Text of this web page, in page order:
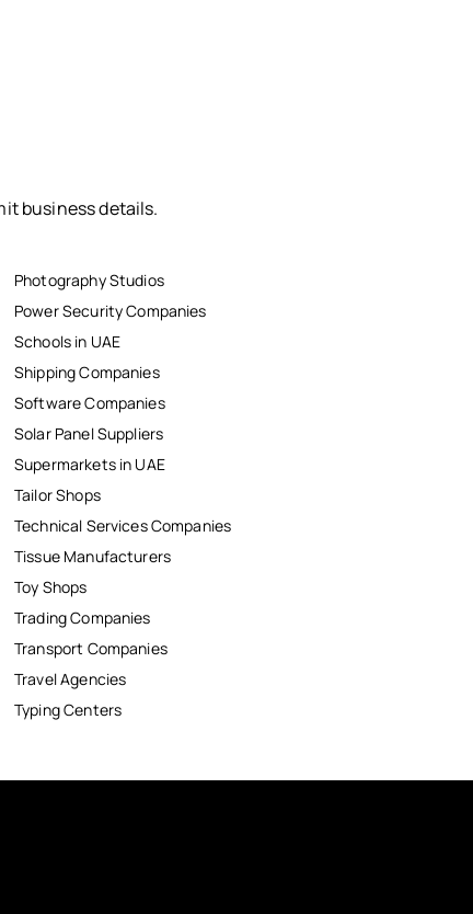
business details.
Photography Studios
Power Security Companies
Schools in UAE
Shipping Companies
Software Companies
Solar Panel Suppliers
Supermarkets in UAE
Tailor Shops
Technical Services Companies
Tissue Manufacturers
Toy Shops
Trading Companies
Transport Companies
Travel Agencies
Typing Centers